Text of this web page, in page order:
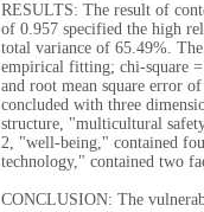
RESULTS: The result of
of 0.957 specified the high
total variance of 65.49%.
empirical fitting; chi-square
and root mean square error
concluded with three
structure, "multicultural
2, "well-being," contained
technology," contained two
CONCLUSION: The